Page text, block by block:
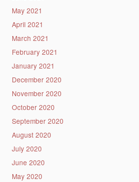
May 2021
April 2021
March 2021
February 2021
January 2021
December 2020
November 2020
October 2020
September 2020
August 2020
July 2020
June 2020
May 2020